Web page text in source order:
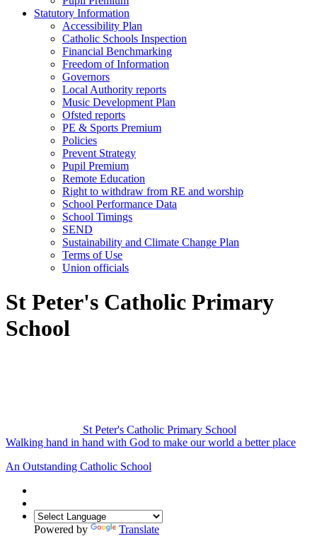
Statutory Information
Accessibility Plan
Catholic Schools Inspection
Financial Benchmarking
Freedom of Information
Governors
Local Authority reports
Music Development Plan
Ofsted reports
PE & Sports Premium
Policies
Prevent Strategy
Pupil Premium
Remote Education
Right to withdraw from RE and worship
School Performance Data
School Timings
SEND
Sustainability and Climate Change Plan
Terms of Use
Union officials
St Peter's Catholic Primary
School
St Peter's Catholic Primary School
Walking hand in hand with God to make our world a better place
An Outstanding Catholic School
Powered by Translate